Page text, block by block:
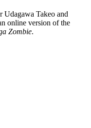
Udagawa Takeo and
online version of the
Zombie.